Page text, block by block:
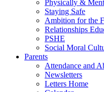
Physically &
Staying Safe
Ambition for the
Relationships
PSHE
Social Moral
Parents
Attendance and
Newsletters
Letters Home